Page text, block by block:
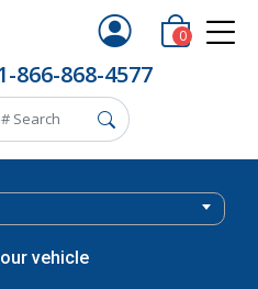
866-868-4577
0
vehicle